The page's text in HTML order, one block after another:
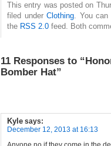
This entry was posted on
filed underClothing. You can
the RSS 2.0 feed. Both
11 Responses to
Bomber Hat”
Kyle says:
December 12, 2013 at 16:13